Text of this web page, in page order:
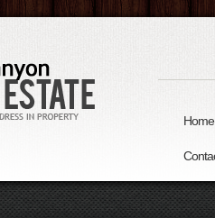
Home